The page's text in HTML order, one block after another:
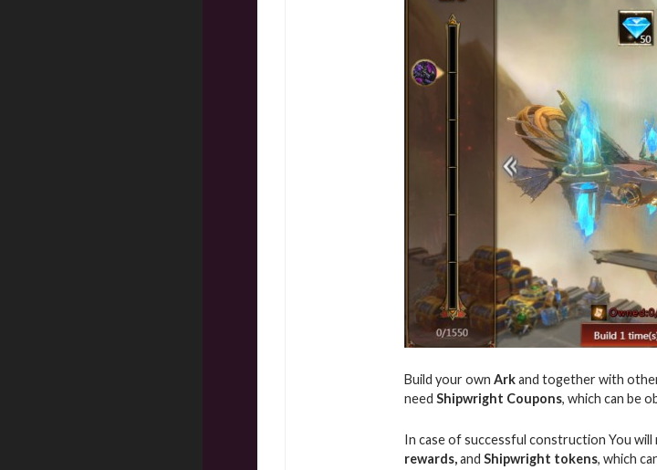
Build your own Arkand together with
need Shipwright Coupons, which can be
In case of successful construction You
rewards,and Shipwright tokens, which